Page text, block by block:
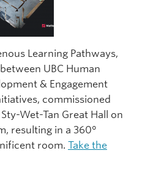
Learning Pathways,
UBC Human
& Engagement
commissioned
Wet-Tan Great Hall on
resulting in a 360°
room. Take the